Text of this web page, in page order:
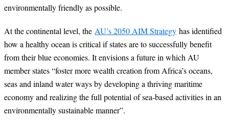
environmentally friendly as possible.
At the continental level, the AU’s 2050 AIM Strategy has identified
how a healthy ocean is critical if states are to successfully benefit
from their blue economies. It envisions a future in which AU
member states “foster more wealth creation from Africa’s oceans,
seas and inland water ways by developing a thriving maritime
economy and realizing the full potential of sea-based activities in an
environmentally sustainable manner”.